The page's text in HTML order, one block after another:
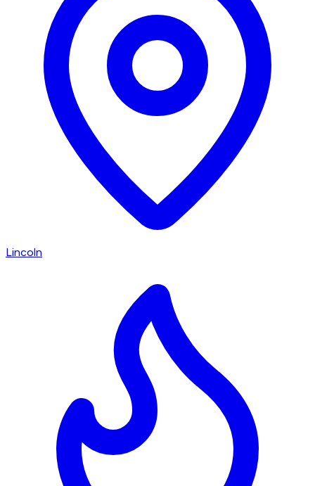
Lincoln